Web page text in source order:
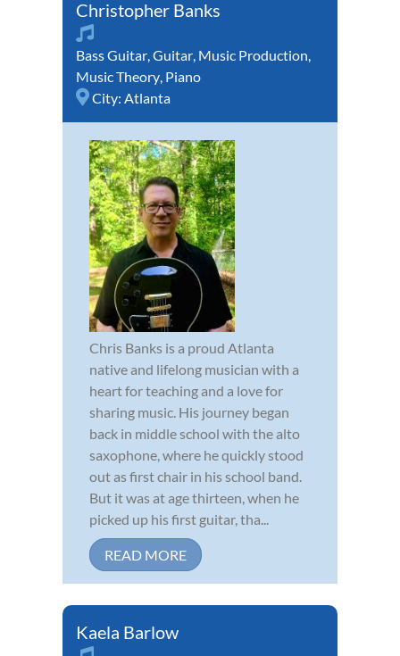
Christopher Banks
Bass Guitar,Guitar, Music Production,
Music Theory, Piano
City: Atlanta
Chris Banks is a proud Atlanta
native and lifelong musician with a
heart for teaching and a love for
sharing music. His journey began
back in middle school with the alto
saxophone, where he quickly stood
out as first chair in his school band.
But it was at age thirteen, when he
picked up his first guitar, tha...
READ MORE
Kaela Barlow